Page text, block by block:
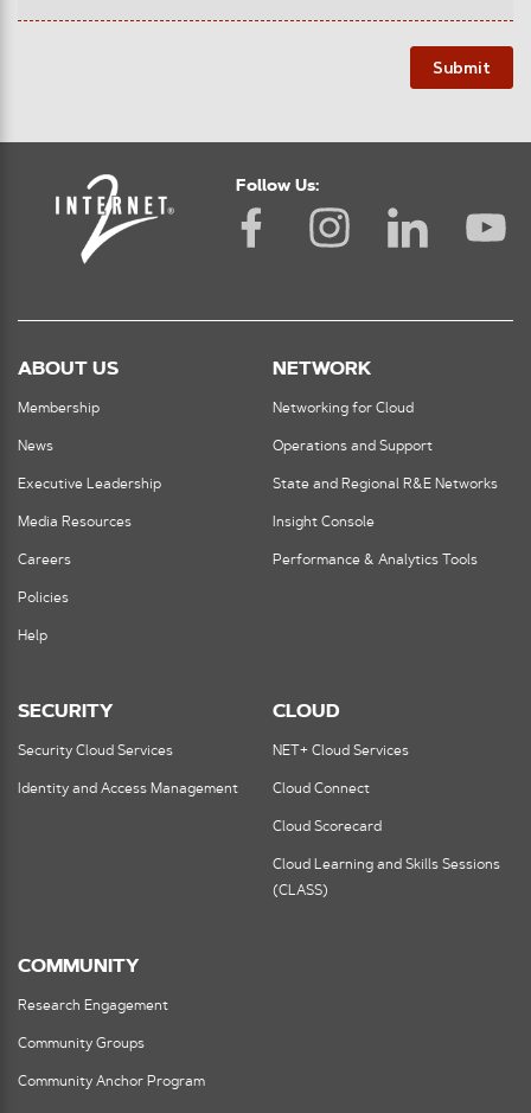
Submit
Follow Us:
ABOUT US
Membership
News
Executive Leadership
Media Resources
Careers
Policies
Help
NETWORK
Networking for Cloud
Operations and Support
State and Regional R&E Networks
Insight Console
Performance & Analytics Tools
SECURITY
Security Cloud Services
Identity and Access Management
CLOUD
NET+ Cloud Services
Cloud Connect
Cloud Scorecard
Cloud Learning and Skills Sessions
(CLASS)
COMMUNITY
Research Engagement
Community Groups
Community Anchor Program